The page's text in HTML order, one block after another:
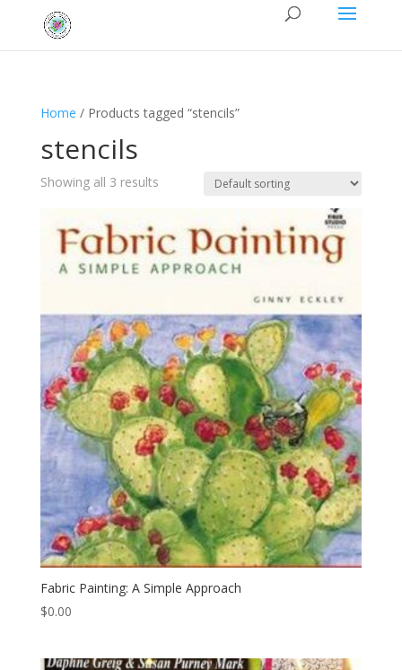
Home / Products tagged “stencils”
stencils
Showing all 3 results
Fabric Painting: A Simple Approach
$0.00